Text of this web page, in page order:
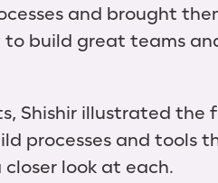
and brought
build great teams
Shishir illustrated the
processes and tools
look at each.